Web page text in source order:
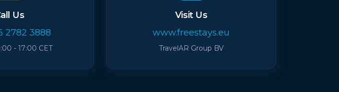
Us
2782 3888
- 17:00 CET
Visit Us
www.freestays.eu
TravelAR Group BV